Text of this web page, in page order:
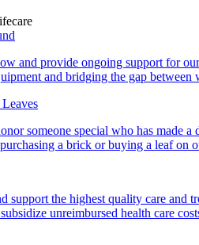
and provide ongoing support for
and bridging the gap
someone special who has made
a brick or buying a leaf on
support the highest quality care and
unreimbursed health care